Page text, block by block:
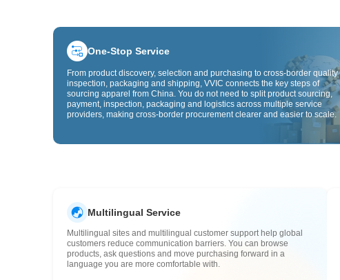
One-Stop Service
From product discovery, selection and purchasing to cross-border quality
inspection, packaging and shipping, VVIC connects the key steps of
sourcing apparel from China. You do not need to split product sourcing,
payment, inspection, packaging and logistics across multiple service
providers, making cross-border procurement clearer and easier to scale.
Multilingual Service
Multilingual sites and multilingual customer support help global
customers reduce communication barriers. You can browse
products, ask questions and move purchasing forward in a
language you are more comfortable with.